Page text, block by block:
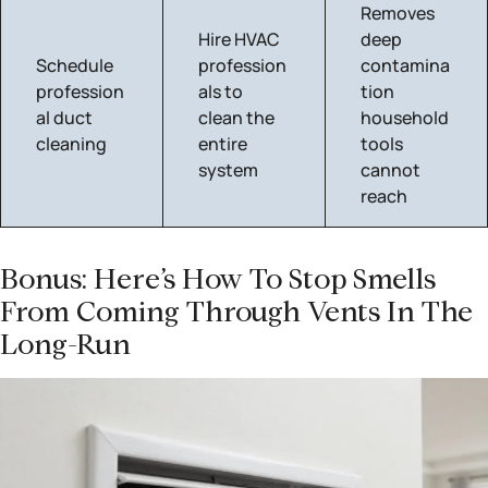
Schedule
profession
al duct
cleaning
Hire HVAC
profession
als to
clean the
entire
system
Removes
deep
contamina
tion
household
tools
cannot
reach
Bonus: Here’s How To Stop Smells
From Coming Through Vents In The
Long-Run